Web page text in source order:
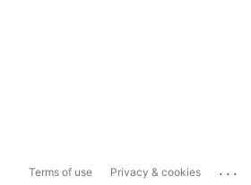
Terms of use Privacy & cookies ...